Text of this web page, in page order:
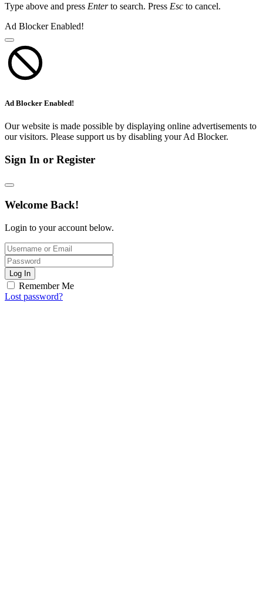
Type above and press Enterto search. Press Esc to cancel.
Ad Blocker Enabled!
Ad Blocker Enabled!
Our website is made possible by displaying online advertisements to
our visitors. Please support us by disabling your Ad Blocker.
Sign In or Register
Welcome Back!
Login to your account below.
Log In
Remember Me
Lost password?